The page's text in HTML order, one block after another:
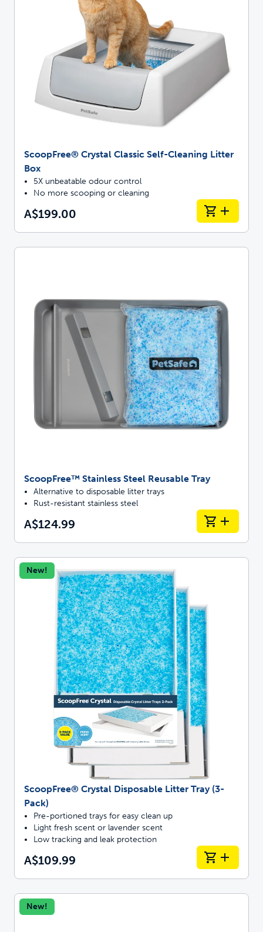
ScoopFree® Crystal Classic Self-Cleaning Litter
Box
5X unbeatable odour control
No more scooping or cleaning
A$199.00
ScoopFree™ Stainless Steel Reusable Tray
Alternative to disposable litter trays
Rust-resistant stainless steel
A$124.99
New!
ScoopFree® Crystal Disposable Litter Tray (3-
Pack)
Pre-portioned trays for easy clean up
Light fresh scent or lavender scent
Low tracking and leak protection
A$109.99
New!